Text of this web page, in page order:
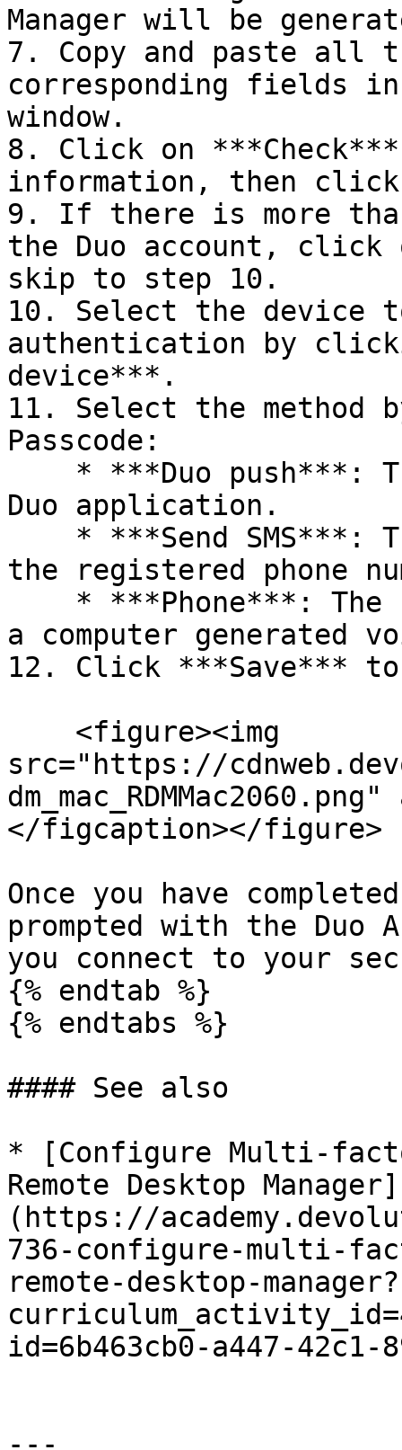
Manager will be
7. Copy and paste all
corresponding fields
window.
8. Click on
information, then click
9. If there is more
the Duo account,
skip to step 10.
10. Select the device
authentication by
device***.
11. Select the method
Passcode:
Duo application.
the registered phone
a computer generated
12. Click ***Save***
src="https://
</figcaption></figure>
Once you have
prompted with the Duo
you connect to your
{% endtab %}
{% endtabs %}
#### See also
* [Configure Multi-
Remote Desktop Manager]
(https://
736-configure-multi-
remote-desktop-manager?
id=6b463cb0-a447-